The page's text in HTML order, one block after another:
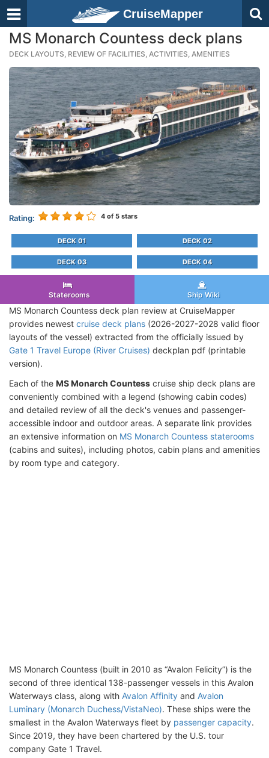
CruiseMapper
MS Monarch Countess deck plans
DECK LAYOUTS, REVIEW OF FACILITIES, ACTIVITIES, AMENITIES
Rating: 4 of 5 stars
DECK 01 DECK 02
DECK 03 DECK 04
Staterooms Ship Wiki
MS Monarch Countess deck plan review at CruiseMapper
provides newest cruise deck plans (2026-2027-2028 valid floor
layouts of the vessel) extracted from the officially issued by
Gate 1 Travel Europe (River Cruises) deckplan pdf (printable
version).
Each of the MS Monarch Countess cruise ship deck plans are
conveniently combined with a legend (showing cabin codes)
and detailed review of all the deck's venues and passenger-
accessible indoor and outdoor areas. A separate link provides
an extensive information on MS Monarch Countess staterooms
(cabins and suites), including photos, cabin plans and amenities
by room type and category.
MS Monarch Countess (built in 2010 as “Avalon Felicity”) is the
second of three identical 138-passenger vessels in this Avalon
Waterways class, along with Avalon Affinity and Avalon
Luminary (Monarch Duchess/VistaNeo). These ships were the
smallest in the Avalon Waterways fleet by passenger capacity.
Since 2019, they have been chartered by the U.S. tour
company Gate 1 Travel.